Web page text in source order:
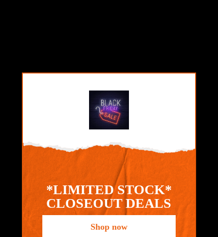
*LIMITED STOCK*
CLOSEOUT DEALS
Shop now